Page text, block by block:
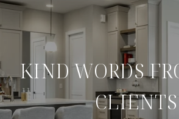
KIND WORDS
CLIENTS